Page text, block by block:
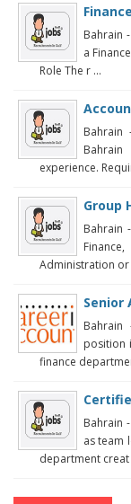
Bahrain
a
Role The r ...
Bahrain
experience.
Group
Bahrain
Administration or
Senior
Bahrain
position
finance
Bahrain
as team
department creat